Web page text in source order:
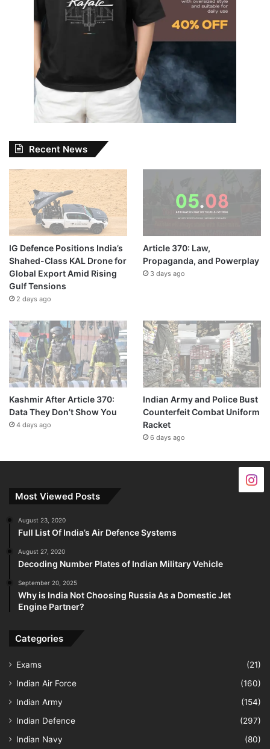
Recent News
IG Defence Positions India’s
Shahed-Class KAL Drone for
Global Export Amid Rising
Gulf Tensions
2 days ago
Article 370: Law,
Propaganda, and Powerplay
3 days ago
Kashmir After Article 370:
Data They Don’t Show You
4 days ago
Indian Army and Police Bust
Counterfeit Combat Uniform
Racket
6 days ago
Most Viewed Posts
August 23, 2020
Full List Of India’s Air Defence Systems
August 27, 2020
Decoding Number Plates of Indian Military Vehicle
September 20, 2025
Why is India Not Choosing Russia As a Domestic Jet
Engine Partner?
Categories
Exams
(21)
Indian Air Force
(160)
Indian Army
(154)
Indian Defence
(297)
Indian Navy
(80)